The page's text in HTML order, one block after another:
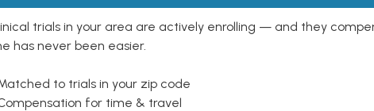
trials in your area are actively enrolling — and they
has never been easier.
to trials in your zip code
for time & travel